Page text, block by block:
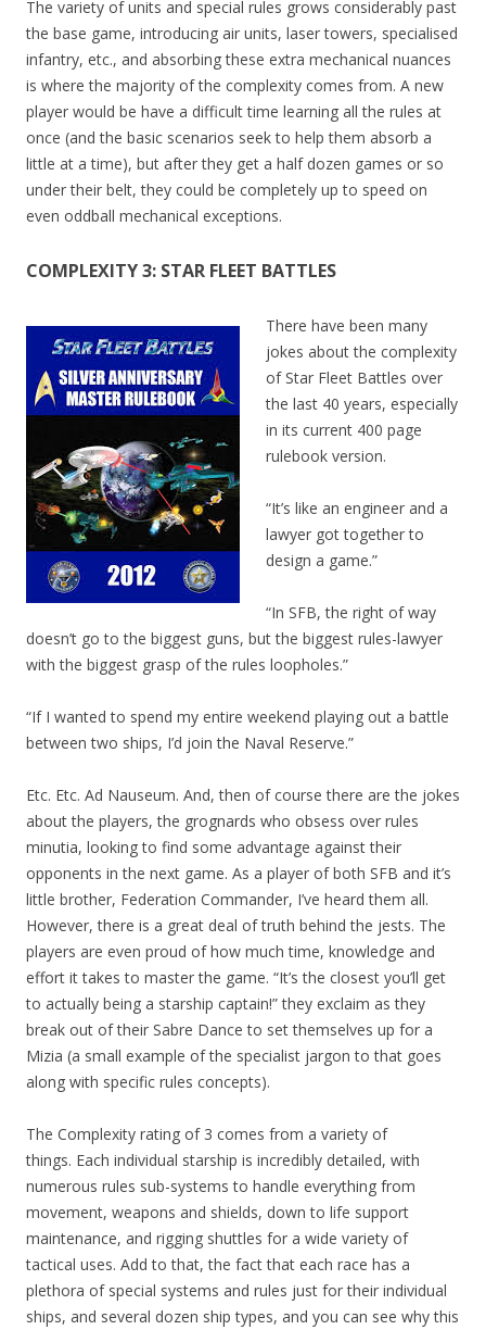
The variety of units and special rules grows considerably past
the base game, introducing air units, laser towers, specialised
infantry, etc., and absorbing these extra mechanical nuances
is where the majority of the complexity comes from. A new
player would be have a difficult time learning all the rules at
once (and the basic scenarios seek to help them absorb a
little at a time), but after they get a half dozen games or so
under their belt, they could be completely up to speed on
even oddball mechanical exceptions.
COMPLEXITY 3: STAR FLEET BATTLES
There have been many
jokes about the complexity
of Star Fleet Battles over
the last 40 years, especially
in its current 400 page
rulebook version.
“It’s like an engineer and a
lawyer got together to
design a game.”
“In SFB, the right of way
doesn’t go to the biggest guns, but the biggest rules-lawyer
with the biggest grasp of the rules loopholes.”
“If I wanted to spend my entire weekend playing out a battle
between two ships, I’d join the Naval Reserve.”
Etc. Etc. Ad Nauseum. And, then of course there are the jokes
about the players, the grognards who obsess over rules
minutia, looking to find some advantage against their
opponents in the next game. As a player of both SFB and it’s
little brother, Federation Commander, I’ve heard them all.
However, there is a great deal of truth behind the jests. The
players are even proud of how much time, knowledge and
effort it takes to master the game. “It’s the closest you’ll get
to actually being a starship captain!” they exclaim as they
break out of their Sabre Dance to set themselves up for a
Mizia (a small example of the specialist jargon to that goes
along with specific rules concepts).
The Complexity rating of 3 comes from a variety of
things. Each individual starship is incredibly detailed, with
numerous rules sub-systems to handle everything from
movement, weapons and shields, down to life support
maintenance, and rigging shuttles for a wide variety of
tactical uses. Add to that, the fact that each race has a
plethora of special systems and rules just for their individual
ships, and several dozen ship types, and you can see why this